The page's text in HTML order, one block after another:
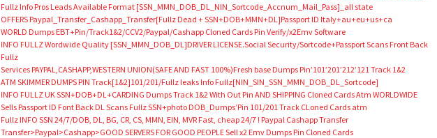
Fullz Info Pros Leads Available Format [SSN_MMN_DOB_DL_NIN_Sortcode_Accnum_Mail_Pass]_all state
OFFERS Paypal_Transfer_Cashapp_Transfer[Fullz Dead + SSN+DOB+MMN+DL]Passport ID Italy+au+eu+us+ca
WORLD Dumps EBT+Pin/Track1&2/CCV2/Paypal/Cashapp Cloned Cards Pin Verify/x2Emv Software
INFO FULLZ Wordwide Quality [SSN_MMN_DOB_DL]DRIVER LICENSE.Social Security/Sortcode+Passport Scans Front Back
Fullz
Services PAYPAL,CASHAPP,WESTERN UNION(SAFE AND FAST 100%)Fresh base Dumps Pin’101’201’212’121 Track 1&2
ATM SKIMMER DUMPS PIN Track[1&2]101/201/Fullz leaks Info Fullz[NIN_SIN_SSN_MMN_DOB_DL_Sortcode]
INFO FULLZ UK SSN+DOB+DL+CARDING Dumps Track 1&2 With Out Pin AND SHIPPING Cloned Cards Atm WORLDWIDE
Sells Passport ID Font Back DL Scans Fullz SSN+photo DOB_Dumps’Pin 101/201 Track CLoned Cards atm
Fullz INFO SSN 24/7/DOB, DL, BG, CR, CS, MMN, EIN, MVR Fast, cheap 24/7 ! Paypal Cashapp Transfer
Transfer>Paypal>Cashapp>GOOD SERVERS FOR GOOD PEOPLE Sell x2 Emv Dumps Pin Cloned Cards